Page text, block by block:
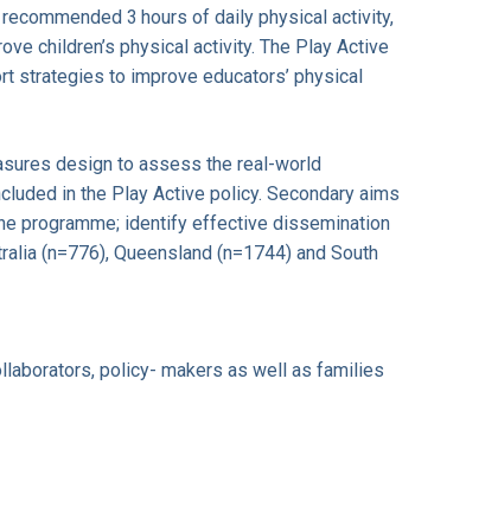
3 hours of daily physical activity,
children’s physical activity. The Play Active
strategies to improve educators’ physical
design to assess the real-world
in the Play Active policy. Secondary aims
programme; identify effective dissemination
(n=776), Queensland (n=1744) and South
policy- makers as well as families